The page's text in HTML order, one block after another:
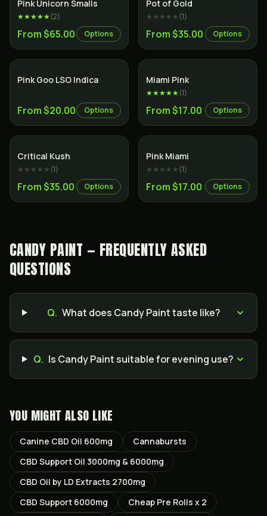
Pink Unicorn Smalls
★★★★★(2)
From $65.00 Options
Pot of Gold
★★★★★(1)
From $35.00 Options
Indica
Pink Goo LSO Indica
From $20.00 Options
Miami Pink
★★★★★(1)
From $17.00 Options
Critical Kush
★★★★★(1)
From $35.00 Options
Pink Miami
★★★★★(1)
From $17.00 Options
CANDY PAINT — FREQUENTLY ASKED
QUESTIONS
Q. What does Candy Paint taste like?
Q. Is Candy Paint suitable for evening use?
YOU MIGHT ALSO LIKE
Canine CBD Oil 600mg
Cannabursts
CBD Support Oil 3000mg & 6000mg
CBD Oil by LD Extracts 2700mg
CBD Support 6000mg
Cheap Pre Rolls x 2